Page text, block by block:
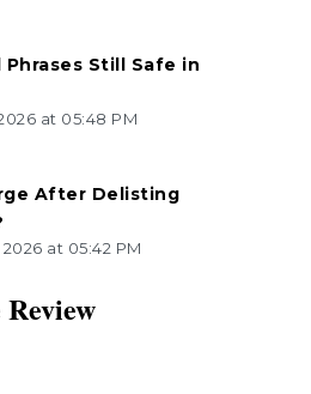
Phrases Still Safe in
at 05:48 PM
After Delisting
at 05:42 PM